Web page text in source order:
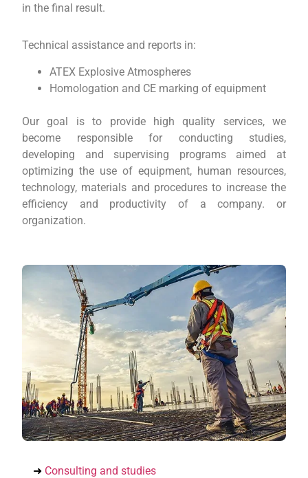
in the final result.
Technical assistance and reports in:
ATEX Explosive Atmospheres
Homologation and CE marking of equipment
Our goal is to provide high quality services, we
become responsible for conducting studies,
developing and supervising programs aimed at
optimizing the use of equipment, human resources,
technology, materials and procedures to increase the
efficiency and productivity of a company. or
organization.
➜ Consulting and studies